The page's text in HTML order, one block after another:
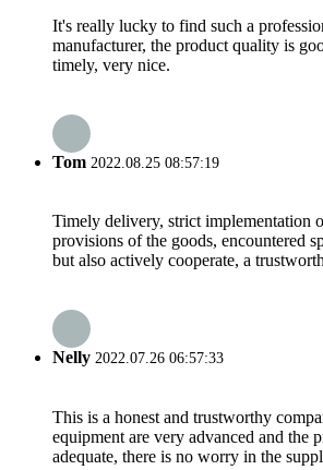
It's really lucky to find such a
manufacturer, the product quality is
timely, very nice.
Tom 2022.08.25 08:57:19
Timely delivery, strict implementation
provisions of the goods, encountered
but also actively cooperate, a
Nelly 2022.07.26 06:57:33
This is a honest and trustworthy
equipment are very advanced and the
adequate, there is no worry in the